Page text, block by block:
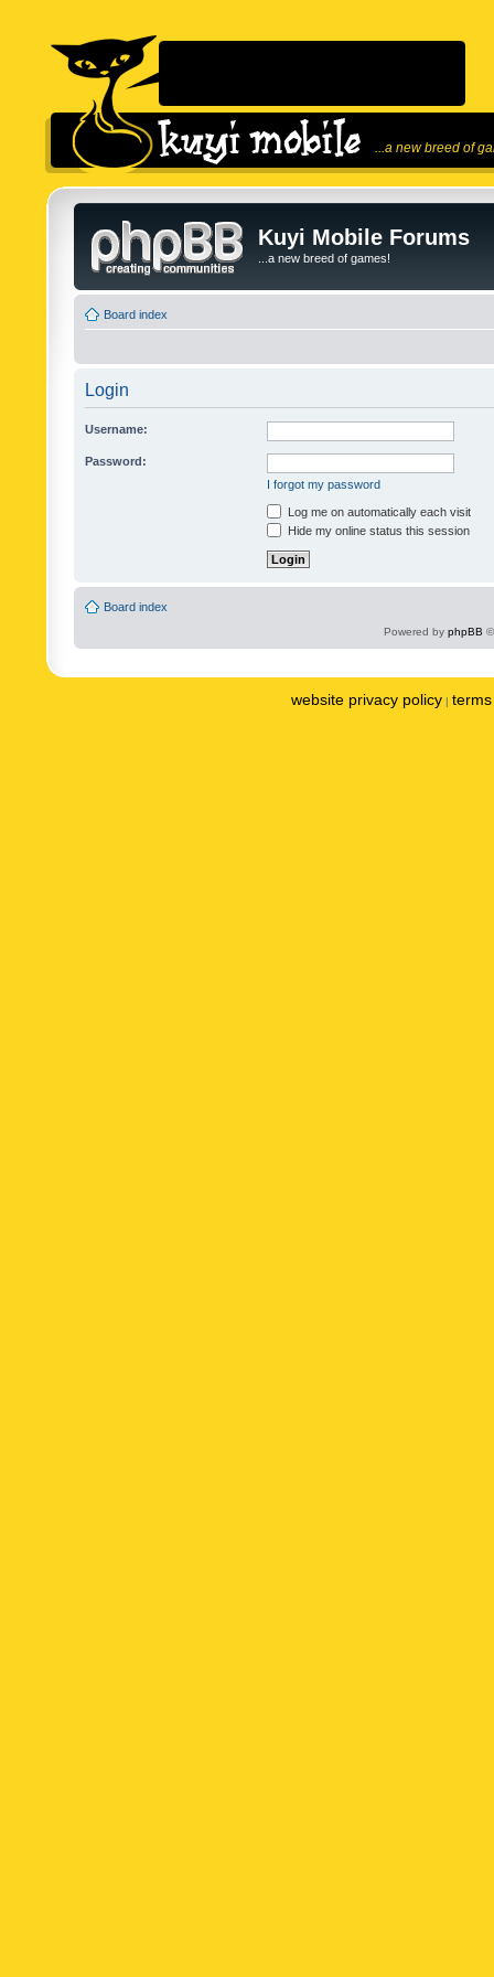
...a new breed of
Kuyi Mobile Forums
...a new breed of games!
Board index
Login
Username:
Password:
I forgot my password
Log me on automatically each visit
Hide my online status this session
Board index
Powered by phpBB
website privacy policy |